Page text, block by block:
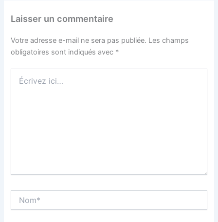
Laisser un commentaire
Votre adresse e-mail ne sera pas publiée. Les champs
obligatoires sont indiqués avec *
ici…